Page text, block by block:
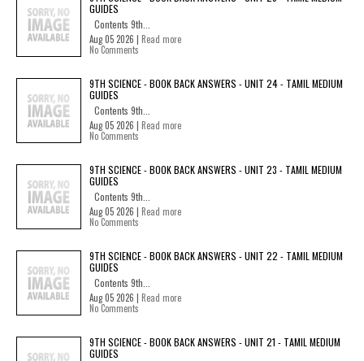
GUIDES
Contents 9th...
Aug 05 2026 | Read more
No Comments
9TH SCIENCE - BOOK BACK ANSWERS - UNIT 24 - TAMIL MEDIUM
GUIDES
Contents 9th...
Aug 05 2026 | Read more
No Comments
9TH SCIENCE - BOOK BACK ANSWERS - UNIT 23 - TAMIL MEDIUM
GUIDES
Contents 9th...
Aug 05 2026 | Read more
No Comments
9TH SCIENCE - BOOK BACK ANSWERS - UNIT 22 - TAMIL MEDIUM
GUIDES
Contents 9th...
Aug 05 2026 | Read more
No Comments
9TH SCIENCE - BOOK BACK ANSWERS - UNIT 21 - TAMIL MEDIUM
GUIDES